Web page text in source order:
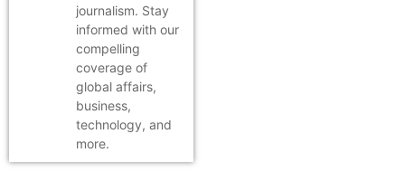
journalism. Stay
informed with our
compelling
coverage of
global affairs,
business,
technology, and
more.